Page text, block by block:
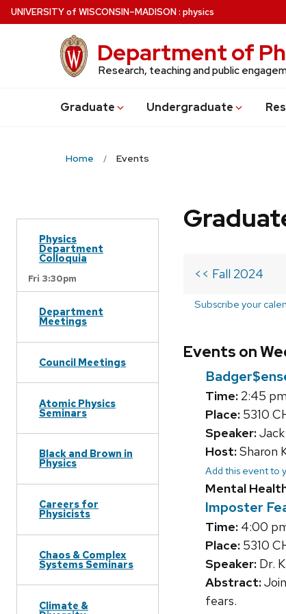
Skip
to
UNIVERSITYof WISCONSIN–MADISON: physics
Department of
Research, teaching and public
Graduate Undergraduate
Home Events
Physics
Department
Colloquia
Fri 3:30pm
Department
Meetings
Council Meetings
Atomic Physics
Seminars
Black and Brown in
Physics
Careers for
Physicists
Chaos & Complex
Systems Seminars
Climate &
<< Fall 2024
Subscribe your
Events on
Time: 2:45
Place: 5310
Speaker:
Host:Sharon
Add this event to
Mental
Imposter
Time: 4:00
Place: 5310
Speaker: Dr.
Abstract:
fears.